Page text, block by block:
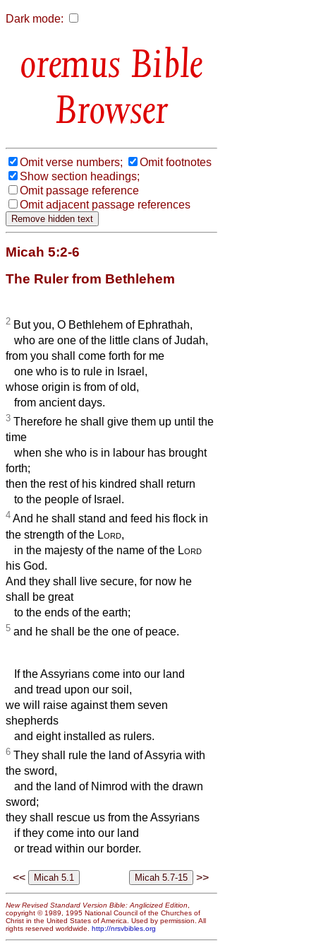
Dark mode:
Bible
Browser
Omit verse numbers;
Omit footnotes
Show section headings;
Omit passage reference
Omit adjacent passage references
Micah 5:2-6
The Ruler from Bethlehem
2 But you, O Bethlehem of Ephrathah,
who are one of the little clans of Judah,
from you shall come forth for me
one who is to rule in Israel,
whose origin is from of old,
from ancient days.
3 Therefore he shall give them up until the
time
when she who is in labour has brought
forth;
then the rest of his kindred shall return
to the people of Israel.
4 And he shall stand and feed his flock in
the strength of the Lord,
in the majesty of the name of the Lord
his God.
And they shall live secure, for now he
shall be great
to the ends of the earth;
5 and he shall be the one of peace.
If the Assyrians come into our land
and tread upon our soil,
we will raise against them seven
shepherds
and eight installed as rulers.
6 They shall rule the land of Assyria with
the sword,
and the land of Nimrod with the drawn
sword;
they shall rescue us from the Assyrians
if they come into our land
or tread within our border.
<< >>
New Revised Standard Version Bible: Anglicized Edition
copyright © 1989, 1995 National Council of the Churches of
Christ in the United States of America. Used by permission. All
rights reserved worldwide. http://nrsvbibles.org